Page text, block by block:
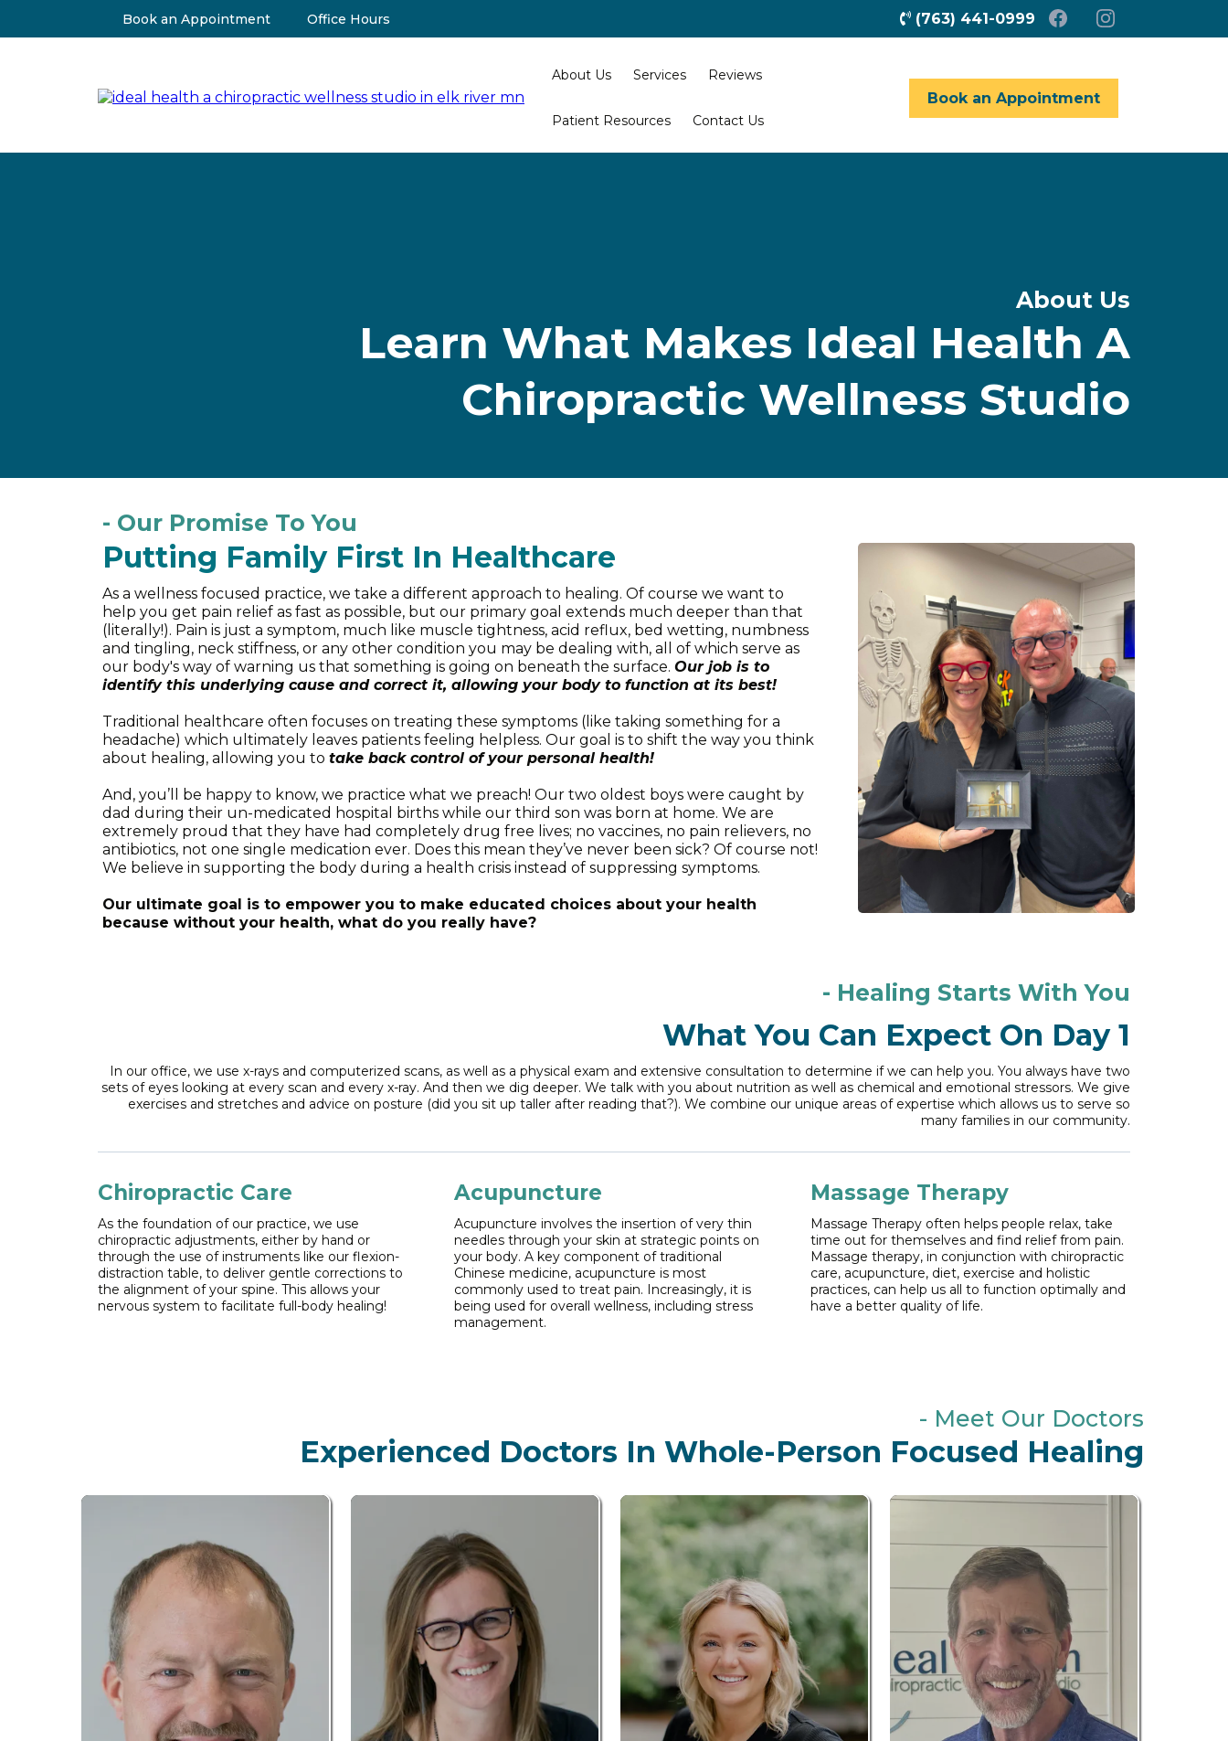
Book an Appointment Office Hours (763) 441-0999
About Us Services Reviews
Patient Resources Contact Us
Book an Appointment
About Us
Learn What Makes Ideal Health A
Chiropractic Wellness Studio
- Our Promise To You
Putting Family First In Healthcare
As a wellness focused practice, we take a different approach to healing. Of course we want to
help you get pain relief as fast as possible, but our primary goal extends much deeper than that
(literally!). Pain is just a symptom, much like muscle tightness, acid reflux, bed wetting, numbness
and tingling, neck stiffness, or any other condition you may be dealing with, all of which serve as
our body's way of warning us that something is going on beneath the surface. Our job is to
identify this underlying cause and correct it, allowing your body to function at its best!
Traditional healthcare often focuses on treating these symptoms (like taking something for a
headache) which ultimately leaves patients feeling helpless. Our goal is to shift the way you think
about healing, allowing you to take back control of your personal health!
And, you’ll be happy to know, we practice what we preach! Our two oldest boys were caught by
dad during their un-medicated hospital births while our third son was born at home. We are
extremely proud that they have had completely drug free lives; no vaccines, no pain relievers, no
antibiotics, not one single medication ever. Does this mean they’ve never been sick? Of course not!
We believe in supporting the body during a health crisis instead of suppressing symptoms.
Our ultimate goal is to empower you to make educated choices about your health
because without your health, what do you really have?
- Healing Starts With You
What You Can Expect On Day 1
In our office, we use x-rays and computerized scans, as well as a physical exam and extensive consultation to determine if we can help you. You always have two
sets of eyes looking at every scan and every x-ray. And then we dig deeper. We talk with you about nutrition as well as chemical and emotional stressors. We give
exercises and stretches and advice on posture (did you sit up taller after reading that?). We combine our unique areas of expertise which allows us to serve so
many families in our community.
Chiropractic Care
As the foundation of our practice, we use
chiropractic adjustments, either by hand or
through the use of instruments like our flexion-
distraction table, to deliver gentle corrections to
the alignment of your spine. This allows your
nervous system to facilitate full-body healing!
Acupuncture
Acupuncture involves the insertion of very thin
needles through your skin at strategic points on
your body. A key component of traditional
Chinese medicine, acupuncture is most
commonly used to treat pain. Increasingly, it is
being used for overall wellness, including stress
management.
Massage Therapy
Massage Therapy often helps people relax, take
time out for themselves and find relief from pain.
Massage therapy, in conjunction with chiropractic
care, acupuncture, diet, exercise and holistic
practices, can help us all to function optimally and
have a better quality of life.
- Meet Our Doctors
Experienced Doctors In Whole-Person Focused Healing